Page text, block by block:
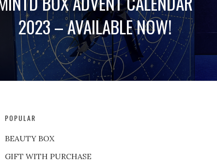
2023 – AVAILABLE NOW!
POPULAR
BEAUTY BOX
GIFT WITH PURCHASE